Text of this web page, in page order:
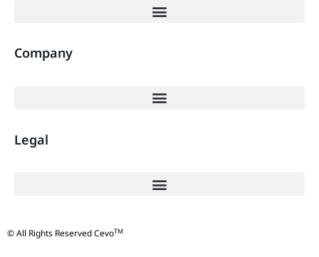
Company
Legal
© All Rights Reserved CevoTM